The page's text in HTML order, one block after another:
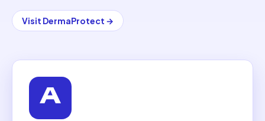
Visit DermaProtect →